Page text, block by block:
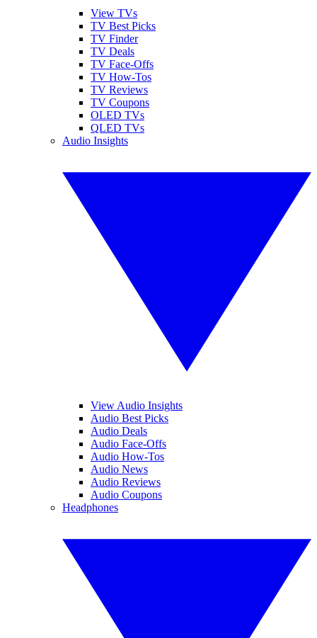
View TVs
TV Best Picks
TV Finder
TV Deals
TV Face-Offs
TV How-Tos
TV Reviews
TV Coupons
OLED TVs
QLED TVs
Audio Insights
View Audio Insights
Audio Best Picks
Audio Deals
Audio Face-Offs
Audio How-Tos
Audio News
Audio Reviews
Audio Coupons
Headphones